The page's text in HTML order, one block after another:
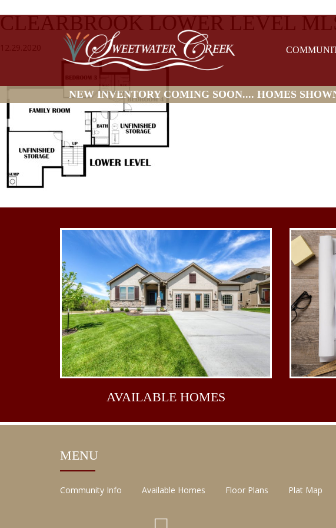
NEW INVENTORY COMING SOON.... HOMES
CLEARBROOK LOWER LEVEL
12.29.2020
AVAILABLE HOMES
MENU
Community Info Available Homes Floor Plans Plat Map